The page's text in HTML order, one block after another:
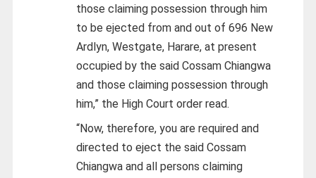
those claiming possession through him
to be ejected from and out of 696 New
Ardlyn, Westgate, Harare, at present
occupied by the said Cossam Chiangwa
and those claiming possession through
him,” the High Court order read.
“Now, therefore, you are required and
directed to eject the said Cossam
Chiangwa and all persons claiming